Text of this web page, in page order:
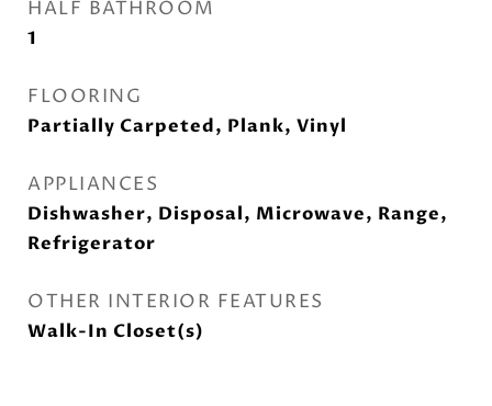
HALF BATHROOM
1
FLOORING
Partially Carpeted, Plank, Vinyl
APPLIANCES
Dishwasher, Disposal, Microwave, Range,
Refrigerator
OTHER INTERIOR FEATURES
Walk-In Closet(s)